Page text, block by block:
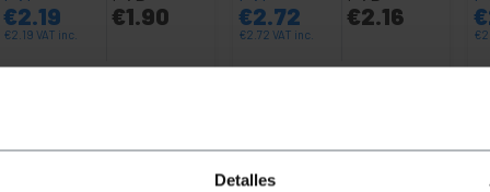
Detalles
€2.19
€2.19 VAT inc.
€1.90 €2.72
€2.72 VAT inc.
€2.16 €
€